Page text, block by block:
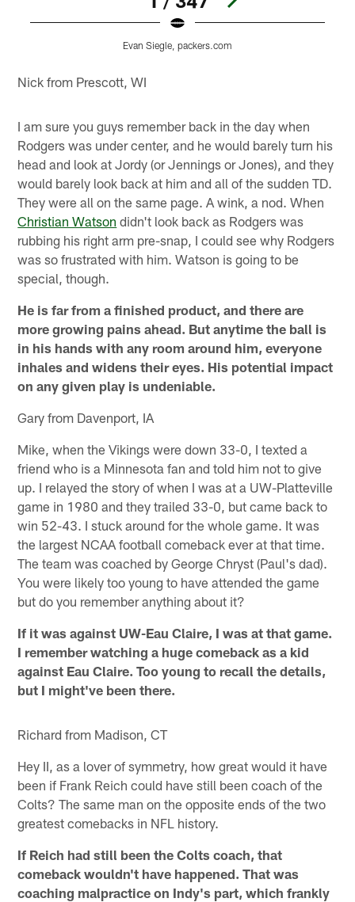
Evan Siegle, packers.com
Nick from Prescott, WI
I am sure you guys remember back in the day when
Rodgers was under center, and he would barely turn his
head and look at Jordy (or Jennings or Jones), and they
would barely look back at him and all of the sudden TD.
They were all on the same page. A wink, a nod. When
Christian Watson didn't look back as Rodgers was
rubbing his right arm pre-snap, I could see why Rodgers
was so frustrated with him. Watson is going to be
special, though.
He is far from a finished product, and there are
more growing pains ahead. But anytime the ball is
in his hands with any room around him, everyone
inhales and widens their eyes. His potential impact
on any given play is undeniable.
Gary from Davenport, IA
Mike, when the Vikings were down 33-0, I texted a
friend who is a Minnesota fan and told him not to give
up. I relayed the story of when I was at a UW-Platteville
game in 1980 and they trailed 33-0, but came back to
win 52-43. I stuck around for the whole game. It was
the largest NCAA football comeback ever at that time.
The team was coached by George Chryst (Paul's dad).
You were likely too young to have attended the game
but do you remember anything about it?
If it was against UW-Eau Claire, I was at that game.
I remember watching a huge comeback as a kid
against Eau Claire. Too young to recall the details,
but I might've been there.
Richard from Madison, CT
Hey II, as a lover of symmetry, how great would it have
been if Frank Reich could have still been coach of the
Colts? The same man on the opposite ends of the two
greatest comebacks in NFL history.
If Reich had still been the Colts coach, that
comeback wouldn't have happened. That was
coaching malpractice on Indy's part, which frankly